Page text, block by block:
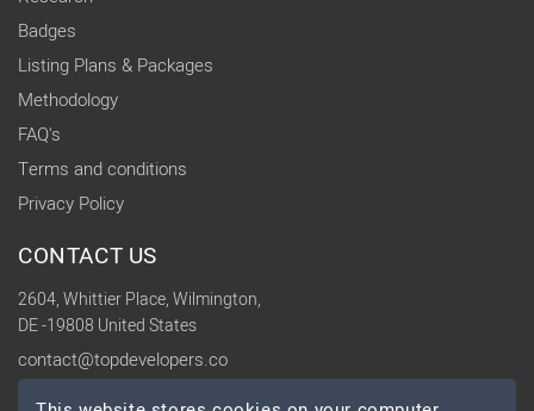
Badges
Listing Plans & Packages
Methodology
FAQ's
Terms and conditions
Privacy Policy
CONTACT US
2604, Whittier Place, Wilmington,
DE -19808 United States
contact@topdevelopers.co